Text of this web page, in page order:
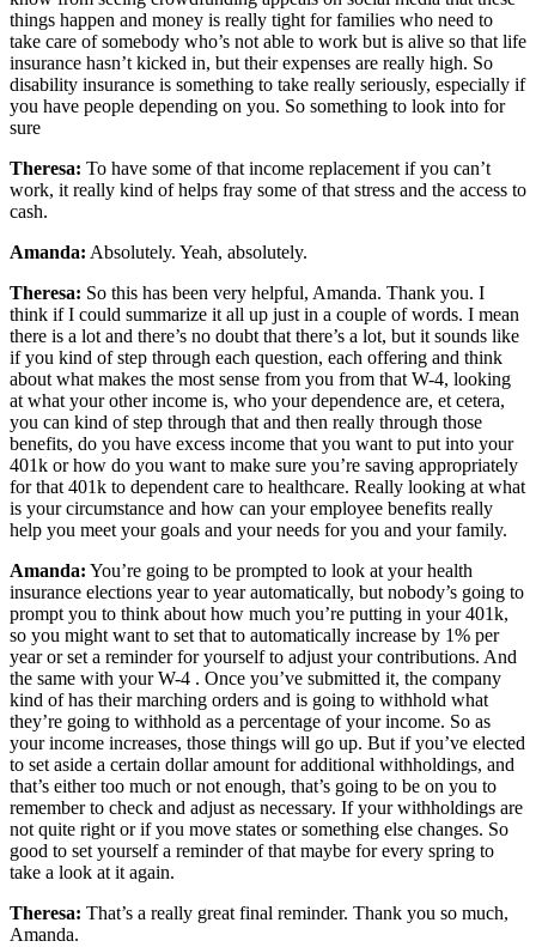
things happen and money is really tight for families who need to
take care of somebody who’s not able to work but is alive so that life
insurance hasn’t kicked in, but their expenses are really high. So
disability insurance is something to take really seriously, especially if
you have people depending on you. So something to look into for
sure
Theresa: To have some of that income replacement if you can’t
work, it really kind of helps fray some of that stress and the access to
cash.
Amanda: Absolutely. Yeah, absolutely.
Theresa: So this has been very helpful, Amanda. Thank you. I
think if I could summarize it all up just in a couple of words. I mean
there is a lot and there’s no doubt that there’s a lot, but it sounds like
if you kind of step through each question, each offering and think
about what makes the most sense from you from that W-4, looking
at what your other income is, who your dependence are, et cetera,
you can kind of step through that and then really through those
benefits, do you have excess income that you want to put into your
401k or how do you want to make sure you’re saving appropriately
for that 401k to dependent care to healthcare. Really looking at what
is your circumstance and how can your employee benefits really
help you meet your goals and your needs for you and your family.
Amanda: You’re going to be prompted to look at your health
insurance elections year to year automatically, but nobody’s going to
prompt you to think about how much you’re putting in your 401k,
so you might want to set that to automatically increase by 1% per
year or set a reminder for yourself to adjust your contributions. And
the same with your W-4 . Once you’ve submitted it, the company
kind of has their marching orders and is going to withhold what
they’re going to withhold as a percentage of your income. So as
your income increases, those things will go up. But if you’ve elected
to set aside a certain dollar amount for additional withholdings, and
that’s either too much or not enough, that’s going to be on you to
remember to check and adjust as necessary. If your withholdings are
not quite right or if you move states or something else changes. So
good to set yourself a reminder of that maybe for every spring to
take a look at it again.
Theresa: That’s a really great final reminder. Thank you so much,
Amanda.